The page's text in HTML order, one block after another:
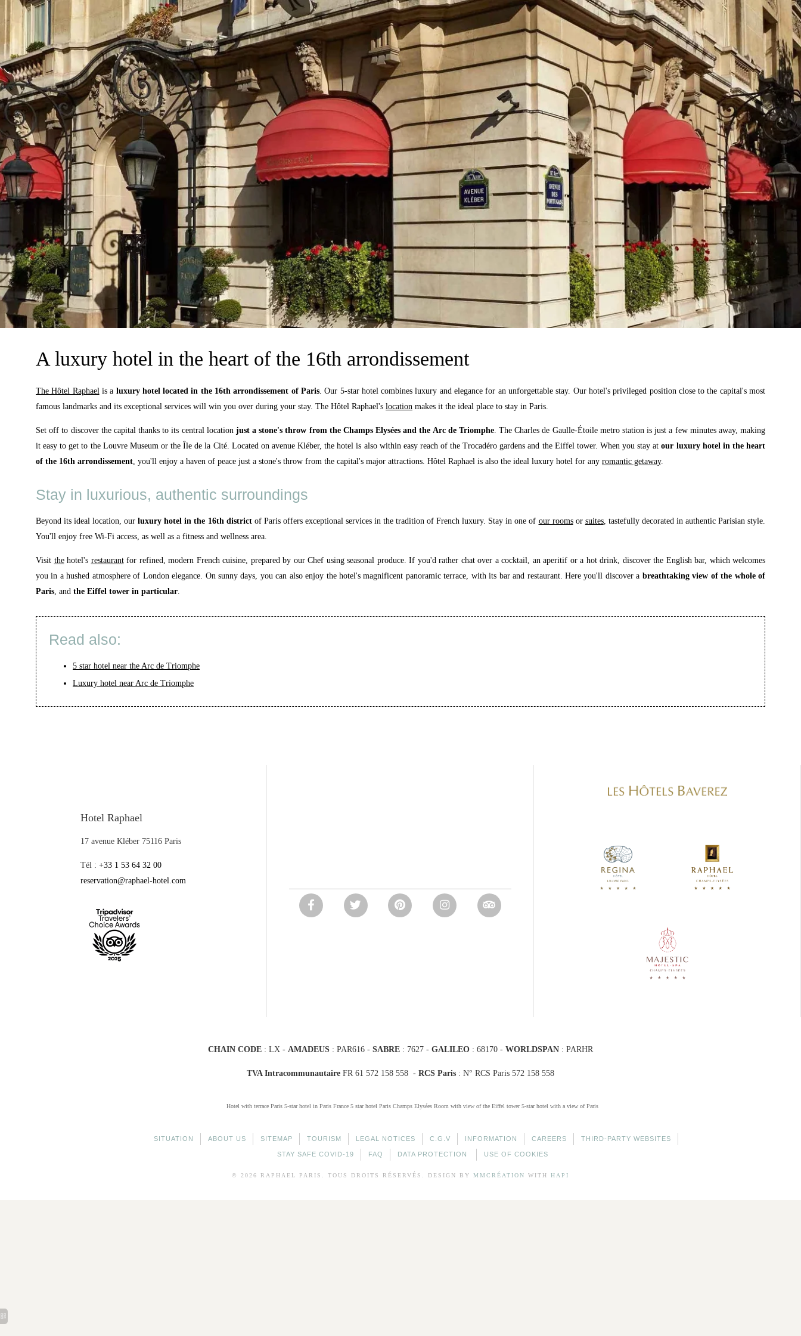
A luxury hotel in the heart of the 16th arrondissement
The Hôtel Raphael is a luxury hotel located in the 16th arrondissement of Paris. Our 5-star hotel combines luxury and elegance for an unforgettable stay. Our hotel's privileged position close to the capital's most
famous landmarks and its exceptional services will win you over during your stay. The Hôtel Raphael's location makes it the ideal place to stay in Paris.
Set off to discover the capital thanks to its central location just a stone's throw from the Champs Elysées and the Arc de Triomphe. The Charles de Gaulle-Étoile metro station is just a few minutes away, making
it easy to get to the Louvre Museum or the Île de la Cité. Located on avenue Kléber, the hotel is also within easy reach of the Trocadéro gardens and the Eiffel tower. When you stay atour luxury hotel in the heart
of the 16th arrondissement , you'll enjoy a haven of peace just a stone's throw from the capital's major attractions. Hôtel Raphael is also the ideal luxury hotel for any romantic getaway.
Stay in luxurious, authentic surroundings
Beyond its ideal location, ourluxury hotel in the 16th districtof Paris offers exceptional services in the tradition of French luxury. Stay in one of our roomsor suites, tastefully decorated in authentic Parisian style.
You'll enjoy free Wi-Fi access, as well as a fitness and wellness area.
Visit thehotel's restaurantfor refined, modern French cuisine, prepared by our Chef using seasonal produce. If you'd rather chat over a cocktail, an aperitif or a hot drink, discover the English bar, which welcomes
you in a hushed atmosphere of London elegance. On sunny days, you can also enjoy the hotel's magnificent panoramic terrace, with its bar and restaurant. Here you'll discover a breathtaking view of the whole of
Paris , and the Eiffel tower in particular
Read also:
5 star hotel near the Arc de Triomphe
Luxury hotel near Arc de Triomphe
Hotel Raphael
17 avenue Kléber 75116 Paris
Tél : +33 1 53 64 32 00
reservation@raphael-hotel.com
CHAIN CODE : LX - AMADEUS : PAR616 - SABRE : 7627 - GALILEO : 68170 - WORLDSPAN : PARHR
TVA Intracommunautaire FR 61 572 158 558 - RCS Paris : N° RCS Paris 572 158 558
Hotel with terrace Paris 5-star hotel in Paris France 5 star hotel Paris Champs Elysées Room with view of the Eiffel tower 5-star hotel with a view of Paris
SITUATION ABOUT US SITEMAP TOURISM LEGAL NOTICES C.G.V INFORMATION CAREERS THIRD-PARTY WEBSITES
STAY SAFE COVID-19 FAQ DATA PROTECTION USE OF COOKIES
© 2026 RAPHAEL PARIS. TOUS DROITS RÉSERVÉS. DESIGN BY MMCRÉATION WITH HAPI